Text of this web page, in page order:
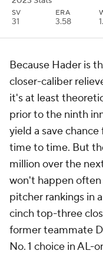
SV
31
ERA
3.58
Because Hader is
closer-caliber
it's at least
prior to the ninth
yield a save
time to time. But
million over the
won't happen
pitcher rankings in
cinch top-three
former teammate
No. 1 choice in AL-